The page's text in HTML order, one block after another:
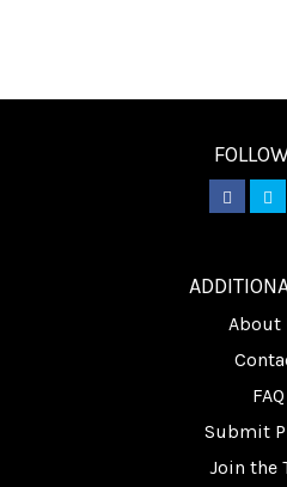
About
FAQ
Submit
Join the